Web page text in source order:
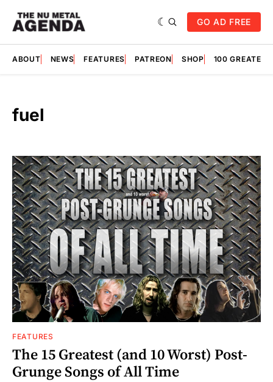
GO AD FREE
ABOUT NEWS FEATURES PATREON SHOP 100
fuel
FEATURES
The 15 Greatest (and 10 Worst) Post-
Grunge Songs of All Time